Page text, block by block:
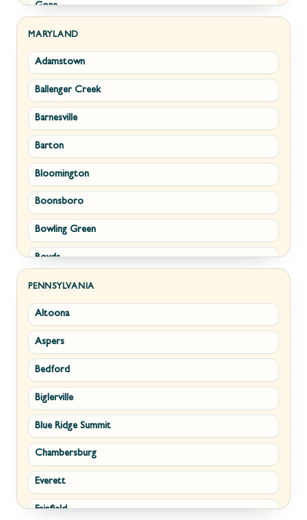
Piedmont
Ranson
Ridgeley
Romney
Shepherdstown
Summit Point
Terra Alta
Wiley Ford
Gore
Hamilton
Hillsboro
Leesburg
Lovettsville
Middletown
Millwood
Paris
Philomont
Purcellville
Round Hill
Stephens City
Strasburg
Upperville
Waterford
White Post
Winchester
MARYLAND
Adamstown
Ballenger Creek
Barnesville
Barton
Bloomington
Boonsboro
Bowling Green
Boyds
Brunswick
Buckeystown
Cascade
Clarksburg
Clear Spring
Corriganville
Cresaptown
Cumberland
Damascus
PENNSYLVANIA
Altoona
Aspers
Bedford
Biglerville
Blue Ridge Summit
Chambersburg
Everett
Fairfield